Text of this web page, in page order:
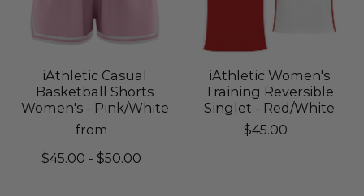
iAthletic Casual
Basketball Shorts
Women's - Pink/White
from
$45.00 - $50.00
iAthletic Women's
Training Reversible
Singlet - Red/White
$45.00